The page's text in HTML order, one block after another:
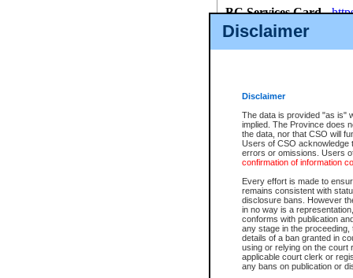
Disclaimer
Disclaimer
The data is provided "as is"
implied. The Province does
the data, nor that CSO will
Users of CSO acknowledge
errors or omissions. Users
confirmation of information
Every effort is made to
remains consistent with
disclosure bans. However
in no way is a
conforms with publication
any stage in the
details of a ban granted in
using or relying on the court
applicable court clerk or
any bans on publication or
BC Services Card-
id/bcservicescardapp
Once you register with CSO,